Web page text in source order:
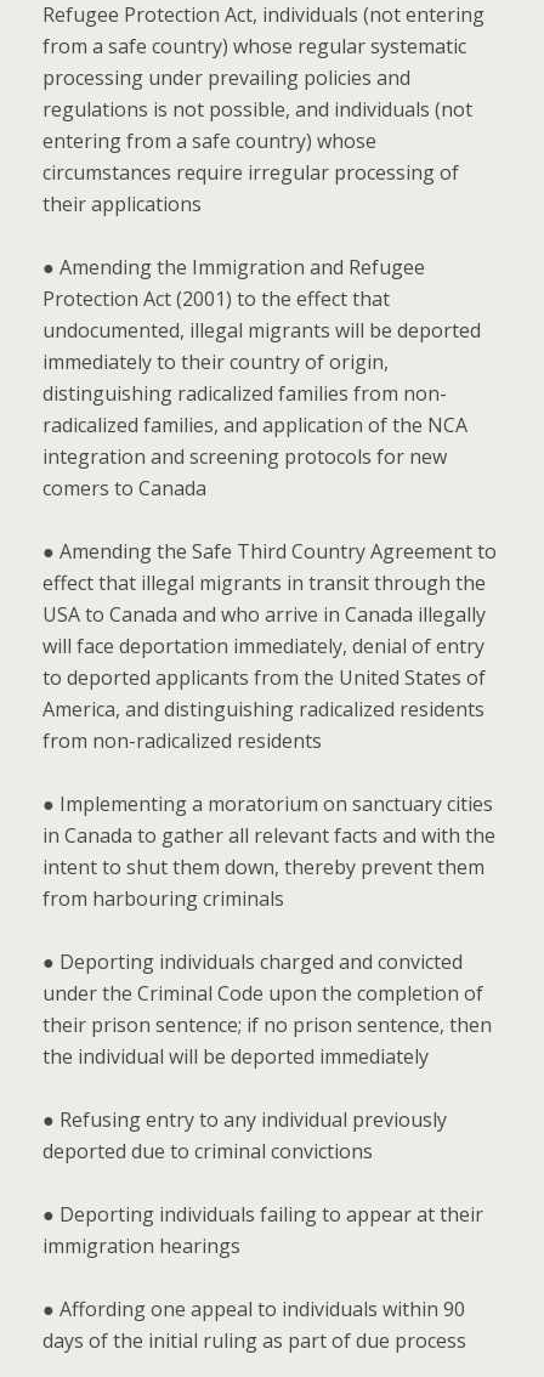
Refugee Protection Act, individuals (not entering
from a safe country) whose regular systematic
processing under prevailing policies and
regulations is not possible, and individuals (not
entering from a safe country) whose
circumstances require irregular processing of
their applications
● Amending the Immigration and Refugee
Protection Act (2001) to the effect that
undocumented, illegal migrants will be deported
immediately to their country of origin,
distinguishing radicalized families from non-
radicalized families, and application of the NCA
integration and screening protocols for new
comers to Canada
● Amending the Safe Third Country Agreement to
effect that illegal migrants in transit through the
USA to Canada and who arrive in Canada illegally
will face deportation immediately, denial of entry
to deported applicants from the United States of
America, and distinguishing radicalized residents
from non-radicalized residents
● Implementing a moratorium on sanctuary cities
in Canada to gather all relevant facts and with the
intent to shut them down, thereby prevent them
from harbouring criminals
● Deporting individuals charged and convicted
under the Criminal Code upon the completion of
their prison sentence; if no prison sentence, then
the individual will be deported immediately
● Refusing entry to any individual previously
deported due to criminal convictions
● Deporting individuals failing to appear at their
immigration hearings
● Affording one appeal to individuals within 90
days of the initial ruling as part of due process